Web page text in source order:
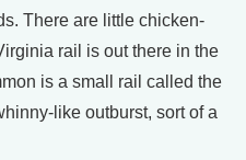
There are little chicken-
rail is out there in the
is a small rail called the
like outburst, sort of a